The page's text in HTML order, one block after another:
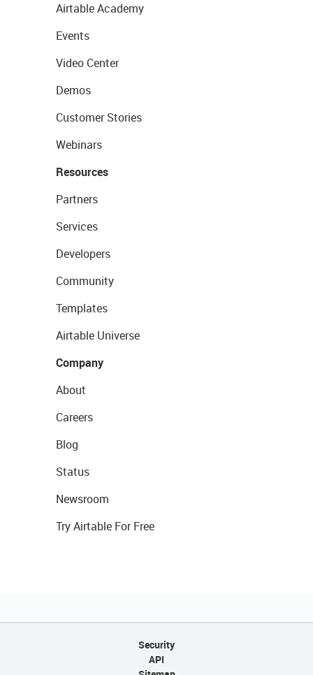
Airtable Academy
Events
Video Center
Demos
Customer Stories
Webinars
Resources
Partners
Services
Developers
Community
Templates
Airtable Universe
Company
About
Careers
Blog
Status
Newsroom
Try Airtable For Free
Security
API